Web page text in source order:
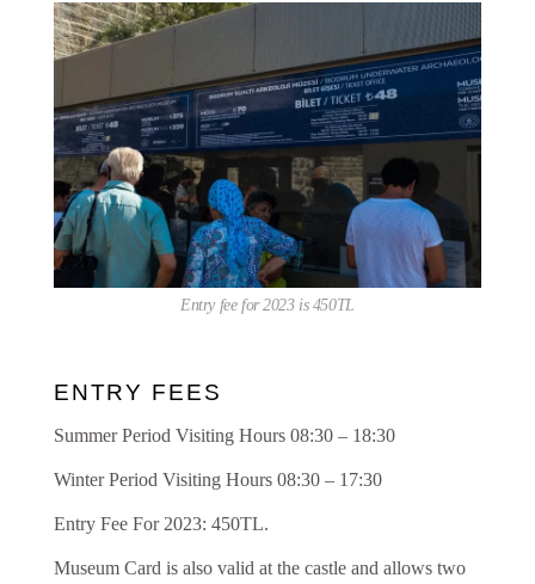
Entry fee for 2023 is 450TL
ENTRY FEES
Summer Period Visiting Hours 08:30 – 18:30
Winter Period Visiting Hours 08:30 – 17:30
Entry Fee For 2023: 450TL.
Museum Card is also valid at the castle and allows two